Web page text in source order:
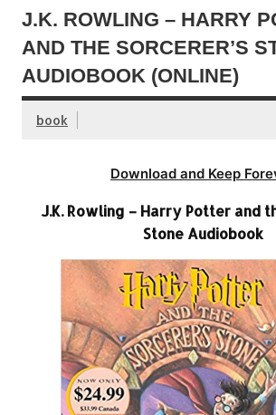
J.K. ROWLING – HARRY
AND THE SORCERER’S
AUDIOBOOK (ONLINE)
book
Download and Keep
J.K. Rowling – Harry Potter and
Stone Audiobook